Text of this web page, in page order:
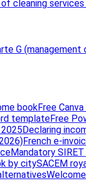
cleaning services
G (management
bookFree
templateFree
Declaring
French e-
Mandatory
by citySACEM